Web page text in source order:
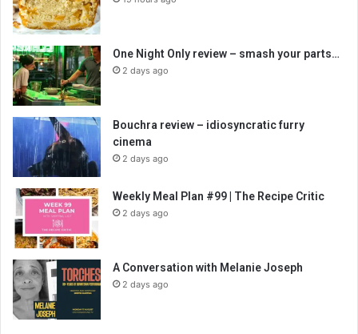
One Night Only review – smash your parts…
2 days ago
Bouchra review – idiosyncratic furry
cinema
2 days ago
Weekly Meal Plan #99 | The Recipe Critic
2 days ago
A Conversation with Melanie Joseph
2 days ago